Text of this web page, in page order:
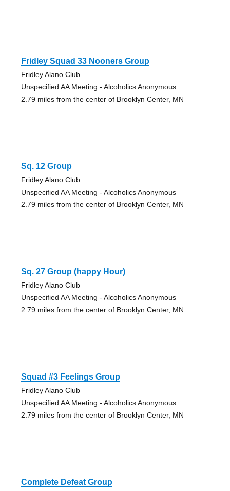
Fridley Squad 33 Nooners Group
Fridley Alano Club
Unspecified AA Meeting - Alcoholics Anonymous
2.79 miles from the center of Brooklyn Center, MN
Sq. 12 Group
Fridley Alano Club
Unspecified AA Meeting - Alcoholics Anonymous
2.79 miles from the center of Brooklyn Center, MN
Sq. 27 Group (happy Hour)
Fridley Alano Club
Unspecified AA Meeting - Alcoholics Anonymous
2.79 miles from the center of Brooklyn Center, MN
Squad #3 Feelings Group
Fridley Alano Club
Unspecified AA Meeting - Alcoholics Anonymous
2.79 miles from the center of Brooklyn Center, MN
Complete Defeat Group